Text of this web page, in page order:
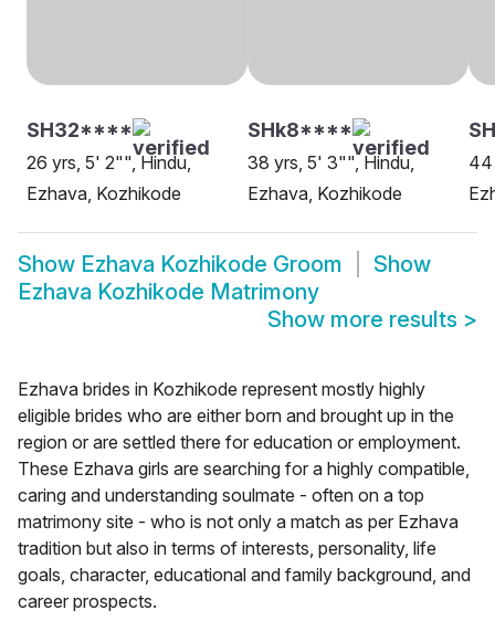
SH32****
26 yrs, 5' 2"", Hindu,
Ezhava, Kozhikode
SHk8****
38 yrs, 5' 3"", Hindu,
Ezhava, Kozhikode
44
Show Ezhava Kozhikode Groom
Show
Ezhava Kozhikode Matrimony
Show more results >
Ezhava brides in Kozhikode represent mostly highly
eligible brides who are either born and brought up in the
region or are settled there for education or employment.
These Ezhava girls are searching for a highly compatible,
caring and understanding soulmate - often on a top
matrimony site - who is not only a match as per Ezhava
tradition but also in terms of interests, personality, life
goals, character, educational and family background, and
career prospects.